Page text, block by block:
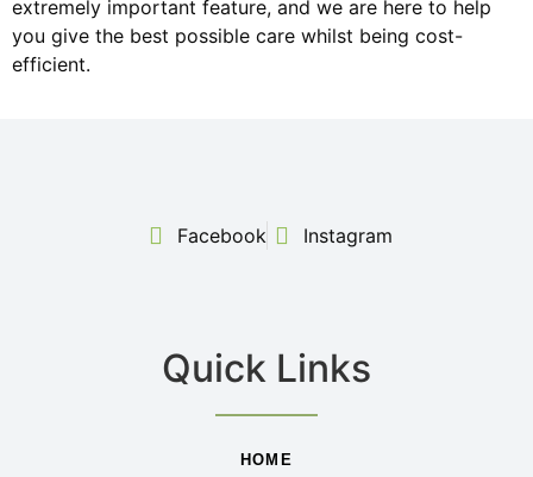
extremely important feature, and we are here to help
you give the best possible care whilst being cost-
efficient.
Facebook Instagram
Quick Links
HOME